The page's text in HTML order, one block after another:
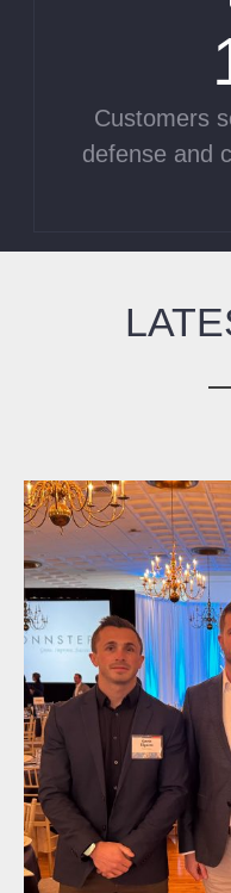
Customers
defense and
United Gear
Connecticut